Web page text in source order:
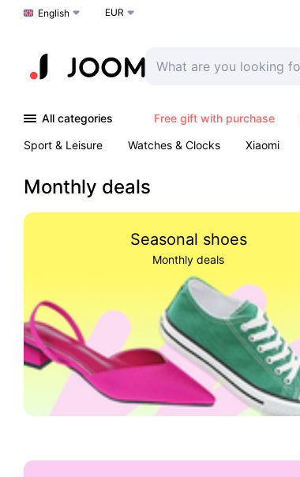
Choose a language
English EUR
All categories Free gift with purchase
Sport & Leisure
Watches & Clocks Xiaomi
Monthly deals
Seasonal shoes
Monthly deals